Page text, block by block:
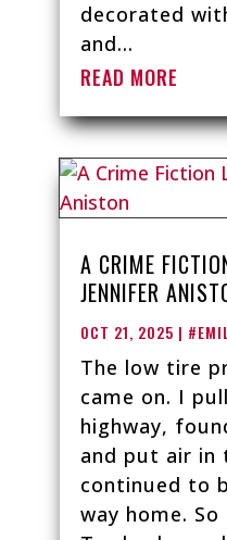
decorated
and...
READ MORE
A CRIME
JENNIFER
OCT 21, 2025 |
The low tire
came on. I
highway,
and put air in
continued to
way home.